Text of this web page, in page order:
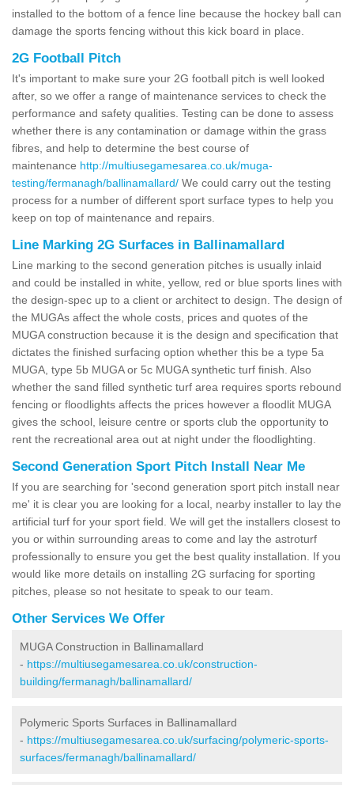
installed to the bottom of a fence line because the hockey ball can
damage the sports fencing without this kick board in place.
2G Football Pitch
It's important to make sure your 2G football pitch is well looked
after, so we offer a range of maintenance services to check the
performance and safety qualities. Testing can be done to assess
whether there is any contamination or damage within the grass
fibres, and help to determine the best course of
maintenance http://multiusegamesarea.co.uk/muga-
testing/fermanagh/ballinamallard/ We could carry out the testing
process for a number of different sport surface types to help you
keep on top of maintenance and repairs.
Line Marking 2G Surfaces in Ballinamallard
Line marking to the second generation pitches is usually inlaid
and could be installed in white, yellow, red or blue sports lines with
the design-spec up to a client or architect to design. The design of
the MUGAs affect the whole costs, prices and quotes of the
MUGA construction because it is the design and specification that
dictates the finished surfacing option whether this be a type 5a
MUGA, type 5b MUGA or 5c MUGA synthetic turf finish. Also
whether the sand filled synthetic turf area requires sports rebound
fencing or floodlights affects the prices however a floodlit MUGA
gives the school, leisure centre or sports club the opportunity to
rent the recreational area out at night under the floodlighting.
Second Generation Sport Pitch Install Near Me
If you are searching for 'second generation sport pitch install near
me' it is clear you are looking for a local, nearby installer to lay the
artificial turf for your sport field. We will get the installers closest to
you or within surrounding areas to come and lay the astroturf
professionally to ensure you get the best quality installation. If you
would like more details on installing 2G surfacing for sporting
pitches, please so not hesitate to speak to our team.
Other Services We Offer
MUGA Construction in Ballinamallard
- https://multiusegamesarea.co.uk/construction-
building/fermanagh/ballinamallard/
Polymeric Sports Surfaces in Ballinamallard
- https://multiusegamesarea.co.uk/surfacing/polymeric-sports-
surfaces/fermanagh/ballinamallard/